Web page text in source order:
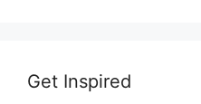
Get Inspired